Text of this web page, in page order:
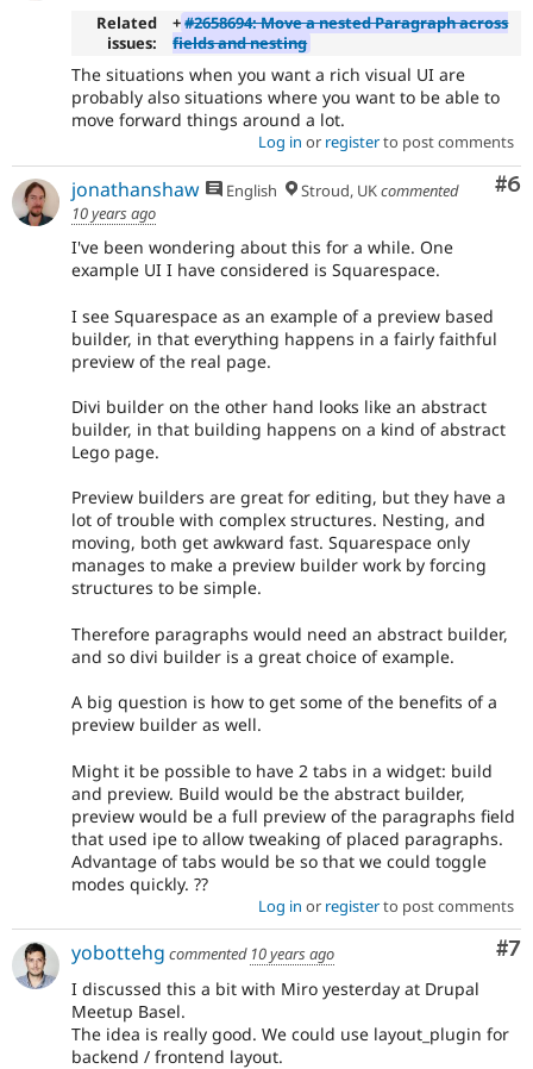
Related
issues:
+#2658694: Move a nested Paragraph across
fields and nesting
The situations when you want a rich visual UI are
probably also situations where you want to be able to
move forward things around a lot.
Log in or registerto post comments
#6
jonathanshaw English Stroud, UKcommented
10 years ago
I've been wondering about this for a while. One
example UI I have considered is Squarespace.
I see Squarespace as an example of a preview based
builder, in that everything happens in a fairly faithful
preview of the real page.
Divi builder on the other hand looks like an abstract
builder, in that building happens on a kind of abstract
Lego page.
Preview builders are great for editing, but they have a
lot of trouble with complex structures. Nesting, and
moving, both get awkward fast. Squarespace only
manages to make a preview builder work by forcing
structures to be simple.
Therefore paragraphs would need an abstract builder,
and so divi builder is a great choice of example.
A big question is how to get some of the benefits of a
preview builder as well.
Might it be possible to have 2 tabs in a widget: build
and preview. Build would be the abstract builder,
preview would be a full preview of the paragraphs field
that used ipe to allow tweaking of placed paragraphs.
Advantage of tabs would be so that we could toggle
modes quickly. ??
Log in or registerto post comments
#7
yobottehg commented 10 years ago
I discussed this a bit with Miro yesterday at Drupal
Meetup Basel.
The idea is really good. We could use layout_plugin for
backend / frontend layout.